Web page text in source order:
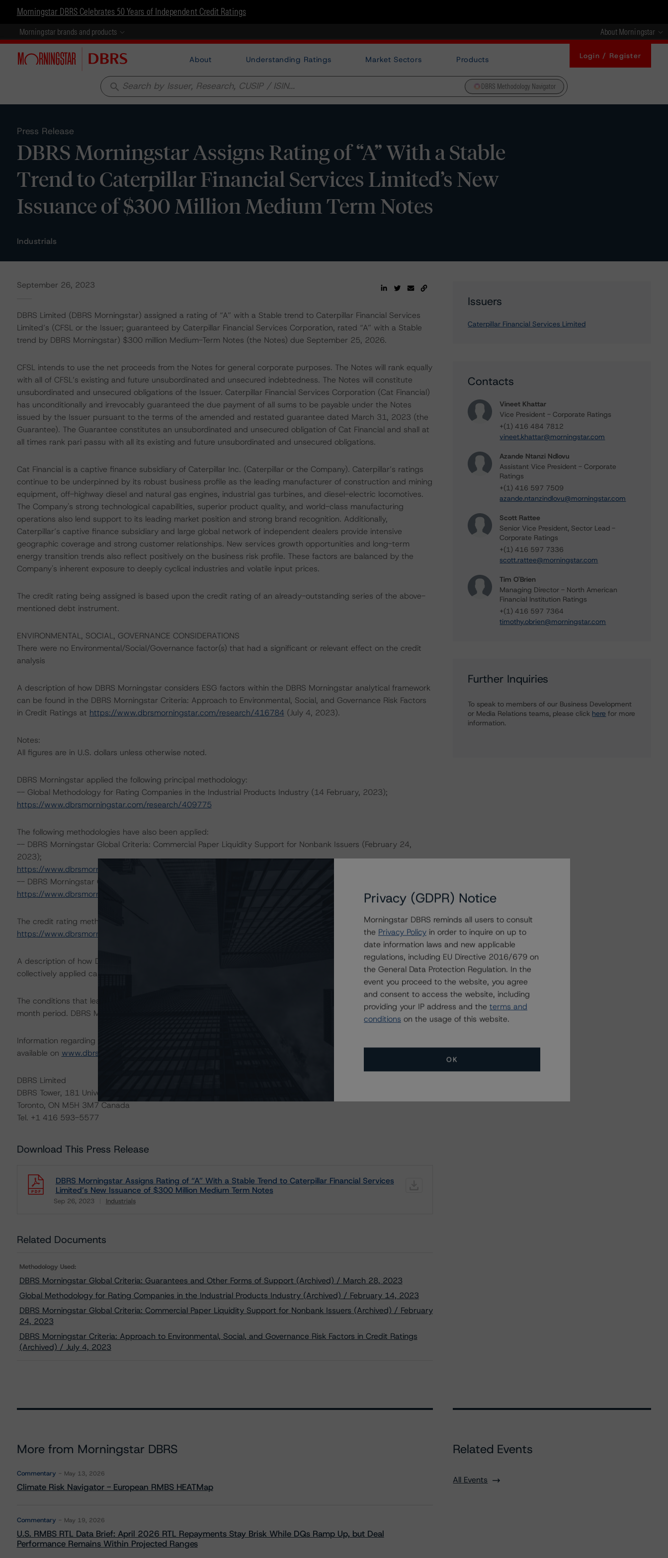
Morningstar DBRS Celebrates 50 Years of Independent Credit Ratings
Morningstar brands and products About Morningstar
About Understanding Ratings Market Sectors Products Login / Register
search DBRS Methodology Navigator
Press Release
DBRS Morningstar Assigns Rating of “A” With a Stable
Trend to Caterpillar Financial Services Limited’s New
Issuance of $300 Million Medium Term Notes
Industrials
September 26, 2023
DBRS Limited (DBRS Morningstar) assigned a rating of “A” with a Stable trend to Caterpillar Financial Services
Limited’s (CFSL or the Issuer; guaranteed by Caterpillar Financial Services Corporation, rated “A” with a Stable
trend by DBRS Morningstar) $300 million Medium-Term Notes (the Notes) due September 25, 2026.
CFSL intends to use the net proceeds from the Notes for general corporate purposes. The Notes will rank equally
with all of CFSL’s existing and future unsubordinated and unsecured indebtedness. The Notes will constitute
unsubordinated and unsecured obligations of the Issuer. Caterpillar Financial Services Corporation (Cat Financial)
has unconditionally and irrevocably guaranteed the due payment of all sums to be payable under the Notes
issued by the Issuer pursuant to the terms of the amended and restated guarantee dated March 31, 2023 (the
Guarantee). The Guarantee constitutes an unsubordinated and unsecured obligation of Cat Financial and shall at
all times rank pari passu with all its existing and future unsubordinated and unsecured obligations.
Cat Financial is a captive finance subsidiary of Caterpillar Inc. (Caterpillar or the Company). Caterpillar’s ratings
continue to be underpinned by its robust business profile as the leading manufacturer of construction and mining
equipment, off-highway diesel and natural gas engines, industrial gas turbines, and diesel-electric locomotives.
The Company's strong technological capabilities, superior product quality, and world-class manufacturing
operations also lend support to its leading market position and strong brand recognition. Additionally,
Caterpillar’s captive finance subsidiary and large global network of independent dealers provide intensive
geographic coverage and strong customer relationships. New services growth opportunities and long-term
energy transition trends also reflect positively on the business risk profile. These factors are balanced by the
Company's inherent exposure to deeply cyclical industries and volatile input prices.
The credit rating being assigned is based upon the credit rating of an already-outstanding series of the above-
mentioned debt instrument.
ENVIRONMENTAL, SOCIAL, GOVERNANCE CONSIDERATIONS
There were no Environmental/Social/Governance factor(s) that had a significant or relevant effect on the credit
analysis
A description of how DBRS Morningstar considers ESG factors within the DBRS Morningstar analytical framework
can be found in the DBRS Morningstar Criteria: Approach to Environmental, Social, and Governance Risk Factors
in Credit Ratings at https://www.dbrsmorningstar.com/research/416784 (July 4, 2023).
Notes:
All figures are in U.S. dollars unless otherwise noted.
DBRS Morningstar applied the following principal methodology:
-- Global Methodology for Rating Companies in the Industrial Products Industry (14 February, 2023);
https://www.dbrsmorningstar.com/research/409775
The following methodologies have also been applied:
-- DBRS Morningstar Global Criteria: Commercial Paper Liquidity Support for Nonbank Issuers (February 24,
2023);
https://www.dbrsmorningstar.com/research/410196
-- DBRS Morningstar Global Criteria: Guarantees and Other Forms of Support (March 28, 2023);
https://www.dbrsmorningstar.com/research/411694
The credit rating methodologies used in the analysis of this transaction can be found at:
https://www.dbrsmorningstar.com/about/methodologies
A description of how DBRS Morningstar analyzes corporate finance transactions and how the methodologies are
collectively applied can be found at:
The conditions that lead to the assignment of a Negative or Positive trend are generally resolved within a 12-
month period. DBRS Morningstar trends and credit ratings are under regular surveillance.
Information regarding DBRS Morningstar credit ratings, including definitions, policies, and methodologies, is
available on www.dbrsmorningstar.com
DBRS Limited
DBRS Tower, 181 University Avenue, Suite 700
Toronto, ON M5H 3M7 Canada
Tel. +1 416 593-5577
Download This Press Release
DBRS Morningstar Assigns Rating of “A” With a Stable Trend to Caterpillar Financial Services
Limited’s New Issuance of $300 Million Medium Term Notes
Sep 26, 2023 Industrials
Download
Related Documents
Methodology Used:
DBRS Morningstar Global Criteria: Guarantees and Other Forms of Support (Archived) / March 28, 2023
Global Methodology for Rating Companies in the Industrial Products Industry (Archived) / February 14, 2023
DBRS Morningstar Global Criteria: Commercial Paper Liquidity Support for Nonbank Issuers (Archived) / February
24, 2023
DBRS Morningstar Criteria: Approach to Environmental, Social, and Governance Risk Factors in Credit Ratings
(Archived) / July 4, 2023
Issuers
Caterpillar Financial Services Limited
Contacts
Vineet Khattar
Vice President - Corporate Ratings
+(1) 416 484 7812
vineet.khattar@morningstar.com
Azande Ntanzi Ndlovu
Assistant Vice President - Corporate
Ratings
+(1) 416 597 7509
azande.ntanzindlovu@morningstar.com
Scott Rattee
Senior Vice President, Sector Lead -
Corporate Ratings
+(1) 416 597 7336
scott.rattee@morningstar.com
Tim O'Brien
Managing Director - North American
Financial Institution Ratings
+(1) 416 597 7364
timothy.obrien@morningstar.com
Further Inquiries
To speak to members of our Business Development
or Media Relations teams, please click here for more
information.
More from Morningstar DBRS
Commentary May 13, 2026
Climate Risk Navigator - European RMBS HEATMap
Commentary May 19, 2026
U.S. RMBS RTL Data Brief: April 2026 RTL Repayments Stay Brisk While DQs Ramp Up, but Deal
Performance Remains Within Projected Ranges
Related Events
All Events
Privacy (GDPR) Notice
Morningstar DBRS reminds all users to consult
the Privacy Policy in order to inquire on up to
date information laws and new applicable
regulations, including EU Directive 2016/679 on
the General Data Protection Regulation. In the
event you proceed to the website, you agree
and consent to access the website, including
providing your IP address and the terms and
conditions on the usage of this website.
OK